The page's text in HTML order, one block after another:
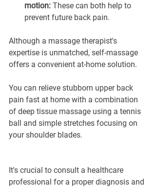
motion: These can both help to
prevent future back pain.
Although a massage therapist's
expertise is unmatched, self-massage
offers a convenient at-home solution.
You can relieve stubborn upper back
pain fast at home with a combination
of deep tissue massage using a tennis
ball and simple stretches focusing on
your shoulder blades.
It's crucial to consult a healthcare
professional for a proper diagnosis and